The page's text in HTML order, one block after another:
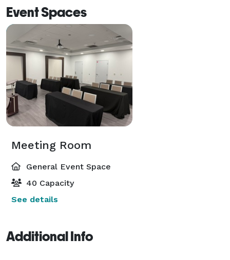
Event Spaces
Meeting Room
General Event Space
40 Capacity
See details
Additional Info